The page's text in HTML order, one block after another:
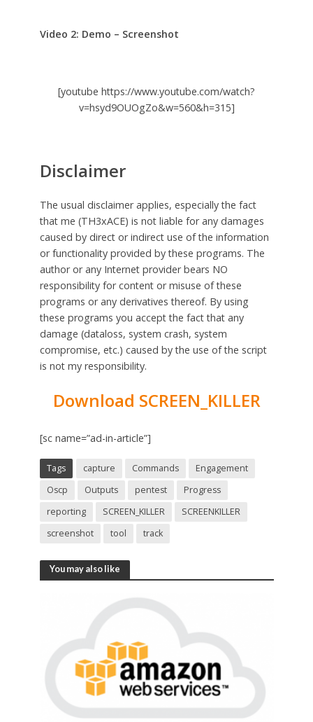
Video 2: Demo – Screenshot
[youtube https://www.youtube.com/watch?
v=hsyd9OUOgZo&w=560&h=315]
Disclaimer
The usual disclaimer applies, especially the fact
that me (TH3xACE) is not liable for any damages
caused by direct or indirect use of the information
or functionality provided by these programs. The
author or any Internet provider bears NO
responsibility for content or misuse of these
programs or any derivatives thereof. By using
these programs you accept the fact that any
damage (dataloss, system crash, system
compromise, etc.) caused by the use of the script
is not my responsibility.
Download SCREEN_KILLER
[sc name=”ad-in-article”]
Tags capture Commands
Engagement
Oscp
Outputs pentest
Progress
reporting
SCREEN_KILLER
SCREENKILLER
screenshot
tool track
You may also like